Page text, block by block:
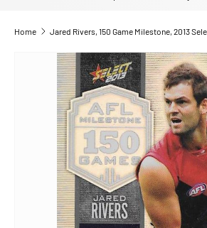
Home Jared Rivers, 150 Game Milestone, 2013
SKIP TO PRODUCT INFORMATION